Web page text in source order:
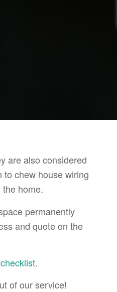
are also considered
chew house wiring
home.
permanently
and quote on the
.
of our service!